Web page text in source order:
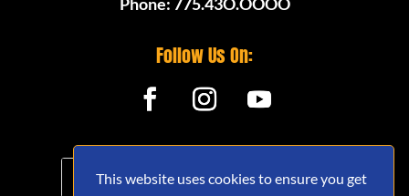
This website uses cookies to ensure you get
Follow Us On: